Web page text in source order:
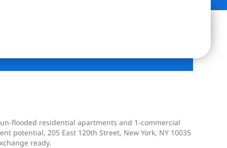
flooded residential apartments and 1-commercial
205 East 120th Street, New York, NY 10035
ready.